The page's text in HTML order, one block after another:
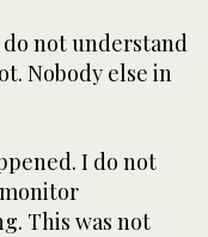
not understand
Nobody else in
I do not
This was not